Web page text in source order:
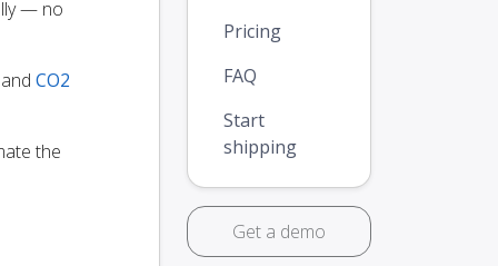
— no
CO2
the
Pricing
FAQ
Start
shipping
Get a demo